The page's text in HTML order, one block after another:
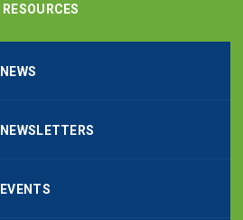
RESOURCES
NEWS
NEWSLETTERS
EVENTS